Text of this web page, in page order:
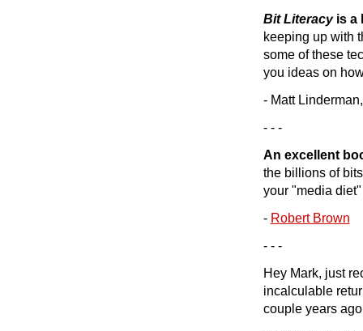
Bit Literacyis a
keeping up with
some of these
you ideas on
- Matt
- - -
An excellent
the billions of
your "media
- Robert Brown
- - -
Hey Mark, just
incalculable
couple years